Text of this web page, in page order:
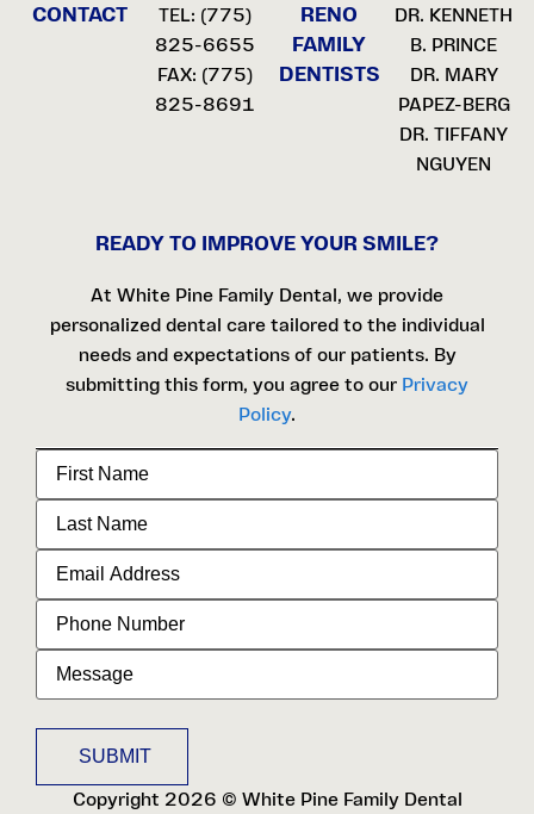
CONTACT TEL: (775)
825-6655
FAX: (775)
825-8691
RENO
FAMILY
DENTISTS
DR. KENNETH
B. PRINCE
DR. MARY
PAPEZ-BERG
DR. TIFFANY
NGUYEN
READY TO IMPROVE YOUR SMILE?
At White Pine Family Dental, we provide
personalized dental care tailored to the individual
needs and expectations of our patients. By
submitting this form, you agree to our Privacy
Policy.
First
Name
Last
Name
Email
Address
Phone
Number
Message
Copyright 2026 © White Pine Family Dental